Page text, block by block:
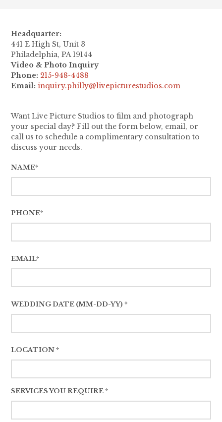
Want Live Picture Studios to film and photograph
your special day? Fill out the form below, email, or
call us to schedule a complimentary consultation to
discuss your needs.
NAME*
PHONE*
EMAIL*
WEDDING DATE (MM-DD-YY) *
LOCATION *
SERVICES YOU REQUIRE *
Headquarter:
441 E High St, Unit 3
Philadelphia, PA 19144
Video & Photo Inquiry
Phone: 215-948-4488
Email:inquiry.philly@livepicturestudios.com